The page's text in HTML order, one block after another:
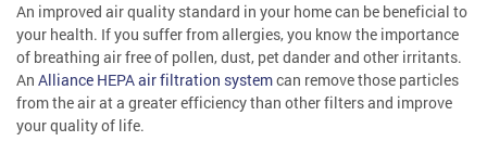
An improved air quality standard in your home can be beneficial to
your health. If you suffer from allergies, you know the importance
of breathing air free of pollen, dust, pet dander and other irritants.
An Alliance HEPA air filtration systemcan remove those particles
from the air at a greater efficiency than other filters and improve
your quality of life.